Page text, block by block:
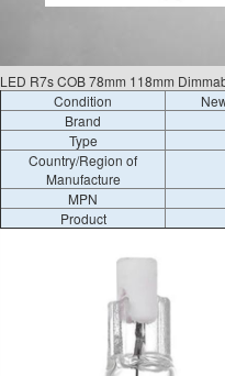
LED R7s COB 78mm 118mm
Condition
Brand
Type
Country/Region of
Manufacture
MPN
Product